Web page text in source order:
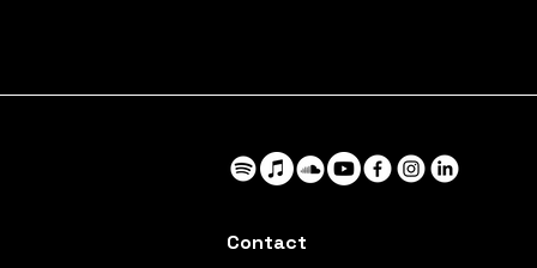
Contact